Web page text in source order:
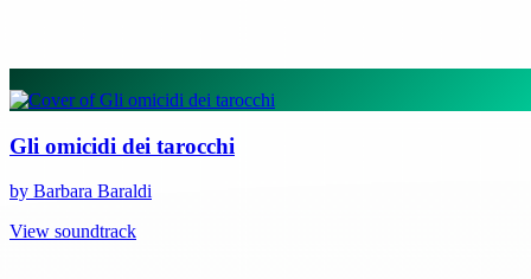
Gli omicidi dei tarocchi
by Barbara Baraldi
View soundtrack